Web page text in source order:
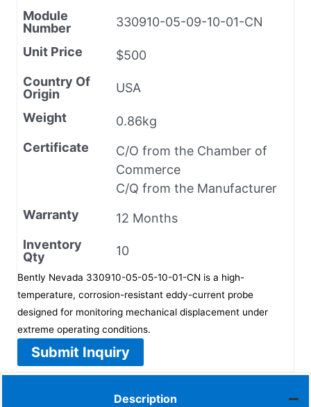
Module
Number
330910-05-09-10-01-CN
Unit Price
$500
Country Of
Origin
USA
Weight
0.86kg
Certificate
C/O from the Chamber of
Commerce
C/Q from the Manufacturer
Warranty
12 Months
Inventory
Qty
10
Bently Nevada 330910-05-05-10-01-CN is a high-
temperature, corrosion-resistant eddy-current probe
designed for monitoring mechanical displacement under
extreme operating conditions.
Submit Inquiry
Description